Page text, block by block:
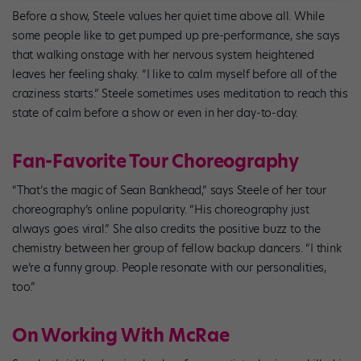
Before a show, Steele values her quiet time above all. While
some people like to get pumped up pre-performance, she says
that walking onstage with her nervous system heightened
leaves her feeling shaky. “I like to calm myself before all of the
craziness starts.” Steele sometimes uses meditation to reach this
state of calm before a show or even in her day-to-day.
Fan-Favorite Tour Choreography
“That’s the magic of Sean Bankhead,” says Steele of her tour
choreography’s online popularity. “His choreography just
always goes viral.” She also credits the positive buzz to the
chemistry between her group of fellow backup dancers. “I think
we’re a funny group. People resonate with our personalities,
too.”
On Working With McRae